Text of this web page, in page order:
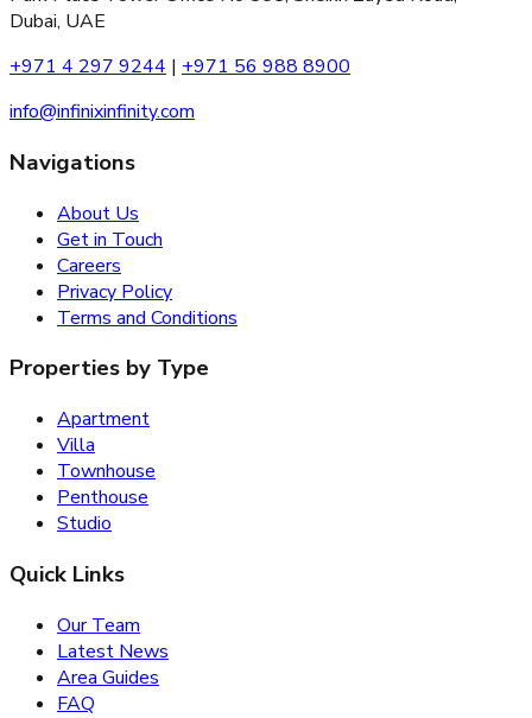
Dubai, UAE
+971 4 297 9244 | +971 56 988 8900
info@infinixinfinity.com
Navigations
About Us
Get in Touch
Careers
Privacy Policy
Terms and Conditions
Properties by Type
Apartment
Villa
Townhouse
Penthouse
Studio
Quick Links
Our Team
Latest News
Area Guides
FAQ